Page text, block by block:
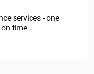
services - one
time.